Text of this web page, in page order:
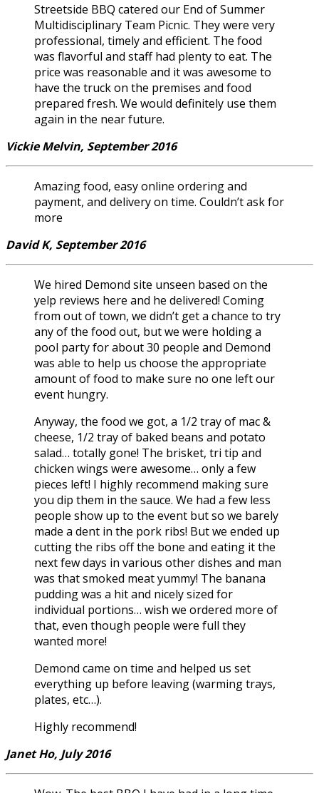
Streetside BBQ catered our End of Summer
Multidisciplinary Team Picnic. They were very
professional, timely and efficient. The food
was flavorful and staff had plenty to eat. The
price was reasonable and it was awesome to
have the truck on the premises and food
prepared fresh. We would definitely use them
again in the near future.
Vickie Melvin, September 2016
Amazing food, easy online ordering and
payment, and delivery on time. Couldn’t ask for
more
David K, September 2016
We hired Demond site unseen based on the
yelp reviews here and he delivered! Coming
from out of town, we didn’t get a chance to try
any of the food out, but we were holding a
pool party for about 30 people and Demond
was able to help us choose the appropriate
amount of food to make sure no one left our
event hungry.
Anyway, the food we got, a 1/2 tray of mac &
cheese, 1/2 tray of baked beans and potato
salad… totally gone! The brisket, tri tip and
chicken wings were awesome… only a few
pieces left! I highly recommend making sure
you dip them in the sauce. We had a few less
people show up to the event but so we barely
made a dent in the pork ribs! But we ended up
cutting the ribs off the bone and eating it the
next few days in various other dishes and man
was that smoked meat yummy! The banana
pudding was a hit and nicely sized for
individual portions… wish we ordered more of
that, even though people were full they
wanted more!
Demond came on time and helped us set
everything up before leaving (warming trays,
plates, etc…).
Highly recommend!
Janet Ho, July 2016